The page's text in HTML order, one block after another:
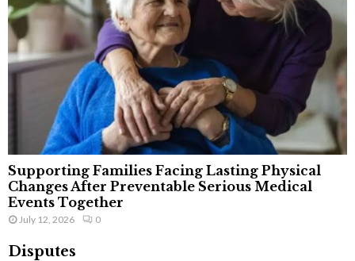
Supporting Families Facing Lasting Physical
Changes After Preventable Serious Medical
Events Together
July 12, 2026 0
Disputes